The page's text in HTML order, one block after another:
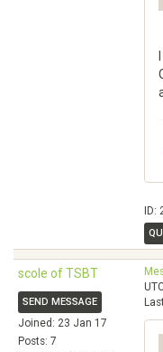
ID:
scole of TSBT
SEND MESSAGE
Joined: 23 Jan 17
Posts: 7